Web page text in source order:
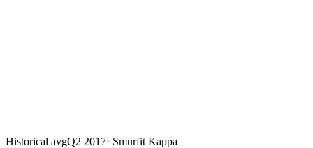
Historical avgQ2 2017· Smurfit Kappa